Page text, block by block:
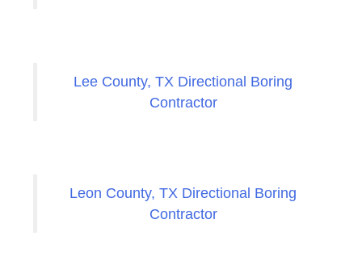
Lee County, TX Directional Boring
Contractor
Leon County, TX Directional Boring
Contractor